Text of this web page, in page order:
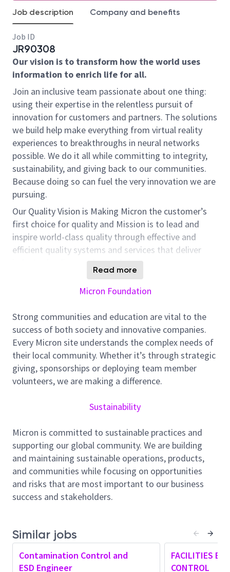
Job description Company and benefits
Job ID
JR90308
Our vision is to transform how the world uses
information to enrich life for all.
Join an inclusive team passionate about one thing:
using their expertise in the relentless pursuit of
innovation for customers and partners. The solutions
we build help make everything from virtual reality
experiences to breakthroughs in neural networks
possible. We do it all while committing to integrity,
sustainability, and giving back to our communities.
Because doing so can fuel the very innovation we are
pursuing.
Our QualityVision is Making Micron the customer’s
first choice for quality and Mission is to lead and
inspire world-class quality through effective and
efficient quality systems and services that deliver
industry-leading products of choice.
Micron Technology, a global leader in memory and
storage solutions, is seeking a dynamic and
aQMS Engineer. This role offers a significant
opportunity to contribute to themanufacturing
ofQualityMicron WorldClass latest
productsthrough automated,effective and efficient
quality system.
Job Summary
The Contamination Control and ESD Engineer
environment by ensuring cleanroom conditions and
ESD controls meet industry and company
standards. This roleis responsible formonitoring
contamination levels, supporting tool and material
qualifications, andassistingin investigations when
environmental or ESD issues arise. The engineer
improve reliability, and support continuous
improvement initiatives. This position requires
strong attention to detail, good
problem-
Read more
Micron Foundation
Strong communities and education are vital to the
success of both society and innovative companies.
Every Micron site understands the complex needs of
their local community. Whether it’s through strategic
giving, sponsorships or deploying team member
volunteers, we are making a difference.
Sustainability
Micron is committed to sustainable practices and
supporting our global community. We are building
and maintaining sustainable operations, products,
and communities while focusing on opportunities
and risks that are most important to our business
success and stakeholders.
Similar jobs
Contamination Control and
ESD Engineer
FACILITIES
CONTROL